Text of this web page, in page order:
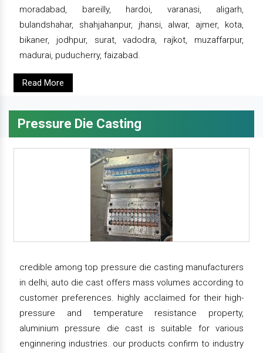
moradabad, bareilly, hardoi, varanasi, aligarh,
bulandshahar, shahjahanpur, jhansi, alwar, ajmer, kota,
bikaner, jodhpur, surat, vadodra, rajkot, muzaffarpur,
madurai, puducherry, faizabad.
Read More
Pressure Die Casting
credible among top pressure die casting manufacturers
in delhi, auto die cast offers mass volumes according to
customer preferences. highly acclaimed for their high-
pressure and temperature resistance property,
aluminium pressure die cast is suitable for various
enginnering industries. our products confirm to industry